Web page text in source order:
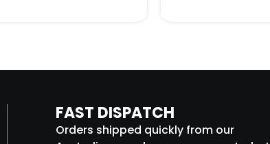
FAST DISPATCH
Orders shipped quickly from our